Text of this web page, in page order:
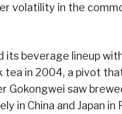
volatility in the
its beverage lineup
tea in 2004, a pivot
Gokongwei saw
in China and Japan in